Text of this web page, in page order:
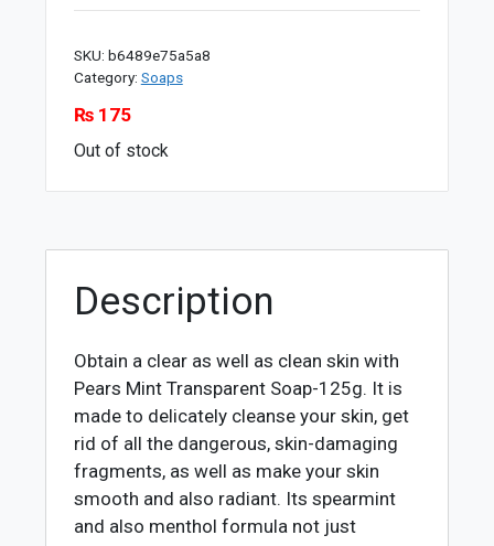
SKU: b6489e75a5a8
Category: Soaps
₨175
Out of stock
Description
Obtain a clear as well as clean skin with
Pears Mint Transparent Soap-125g. It is
made to delicately cleanse your skin, get
rid of all the dangerous, skin-damaging
fragments, as well as make your skin
smooth and also radiant. Its spearmint
and also menthol formula not just